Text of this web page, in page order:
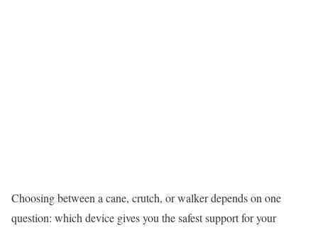
Choosing between a cane, crutch, or walker depends on one
question: which device gives you the safest support for your